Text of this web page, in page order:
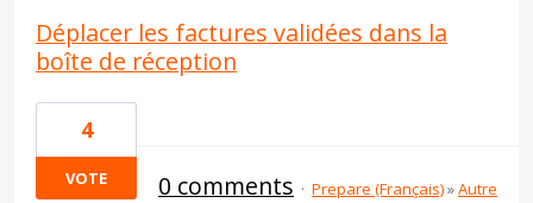
Déplacer les factures validées dans la
boîte de réception
4
VOTE 0 comments · Prepare (Français)»Autre